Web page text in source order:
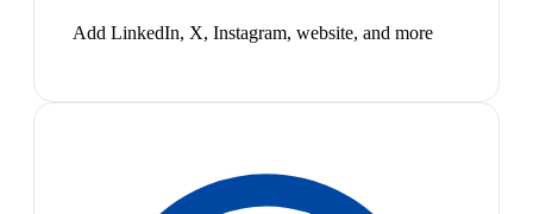
Add LinkedIn, X, Instagram, website, and more